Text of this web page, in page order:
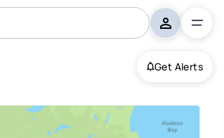
Get Alerts